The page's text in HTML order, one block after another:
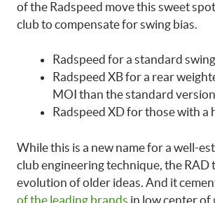
of the Radspeed move this sweet
club to compensate for swing bias.
Radspeed for a standard swing
Radspeed XB for a rear
MOI than the standard
Radspeed XD for those with a
While this is a new name for a well-
club engineering technique, the RAD
evolution of older ideas. And it
of the leading brands in low center of